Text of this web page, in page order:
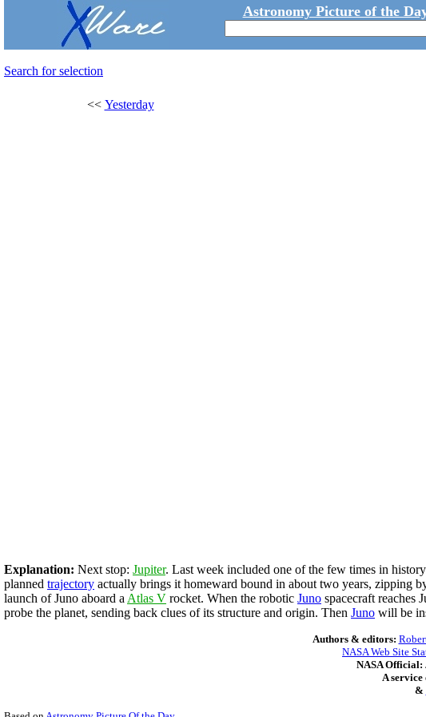
Astronomy Picture of the
Search for selection
<< Yesterday
Explanation: Next stop: Jupiter. Last week included one of the few times in
planned trajectory actually brings it homeward bound in about two years, zipping
launch of Juno aboard a Atlas V rocket. When the robotic Juno spacecraft reaches
probe the planet, sending back clues of its structure and origin. Then Juno will be
Authors & editors:
NASA Web Site
NASA Official:
A service
&